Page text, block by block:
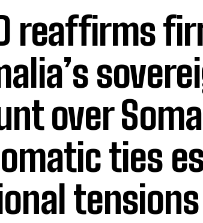
reaffirms
over
ties
tensions